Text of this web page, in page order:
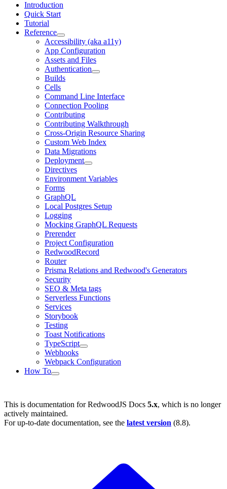
Introduction
Quick Start
Tutorial
Reference
Accessibility (aka a11y)
App Configuration
Assets and Files
Authentication
Builds
Cells
Command Line Interface
Connection Pooling
Contributing
Contributing Walkthrough
Cross-Origin Resource Sharing
Custom Web Index
Data Migrations
Deployment
Directives
Environment Variables
Forms
GraphQL
Local Postgres Setup
Logging
Mocking GraphQL Requests
Prerender
Project Configuration
RedwoodRecord
Router
Prisma Relations and Redwood's Generators
Security
SEO & Meta tags
Serverless Functions
Services
Storybook
Testing
Toast Notifications
TypeScript
Webhooks
Webpack Configuration
How To
This is documentation forRedwoodJS Docs 5.x, which is no longer
actively maintained.
For up-to-date documentation, see the latest version (8.8).